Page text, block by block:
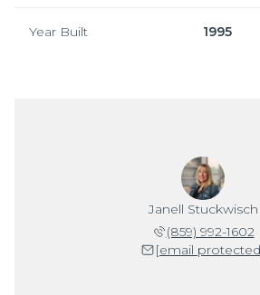
Year Built 1995
Janell Stuckwisch
(859) 992-1602
[email